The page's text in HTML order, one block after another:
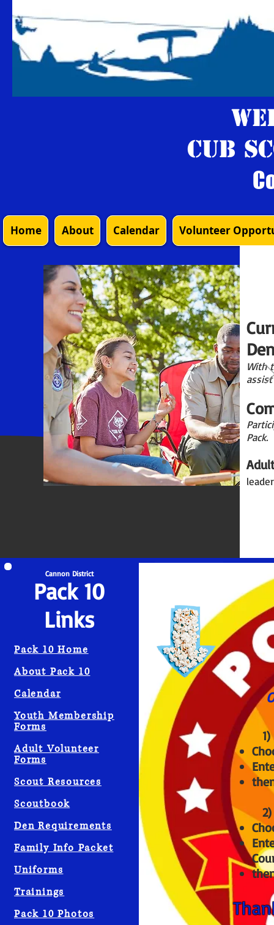
Cub
Home About Calendar Volunteer
With
Pack.
Cannon District
Pack 10
Links
Pack 10 Home
About Pack 10
Calendar
Youth Membership
Forms
Adult Volunteer
Forms
Scout Resources
Scoutbook
Den Requirements
Family Info Packet
Uniforms
Trainings
Pack 10 Photos
Scout Info
1) Support
2)